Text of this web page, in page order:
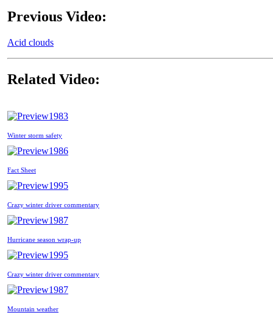
Previous Video:
Acid clouds
Related Video:
1983
Winter storm safety
1986
Fact Sheet
1995
Crazy winter driver commentary
1987
Hurricane season wrap-up
1995
Crazy winter driver commentary
1987
Mountain weather